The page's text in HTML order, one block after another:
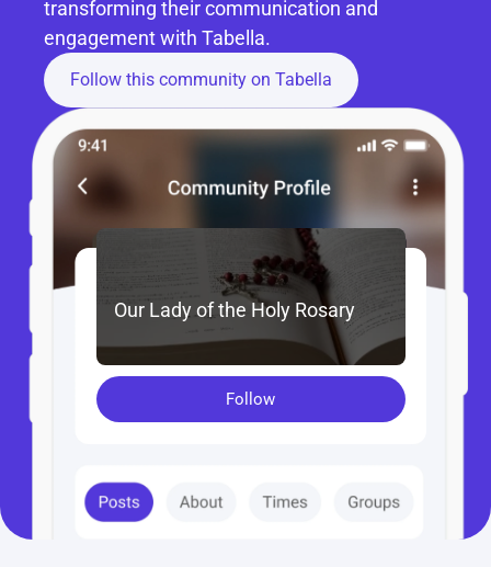
transforming their communication and
engagement with Tabella.
Follow this community on Tabella
Follow
Our Lady of the Holy Rosary